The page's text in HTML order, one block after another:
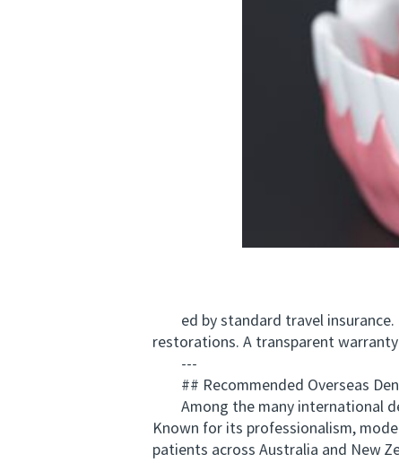
ed by standard travel insurance.
restorations. A transparent
---
## Recommended Overseas
Among the many international
Known for its professionalism,
patients across Australia and New